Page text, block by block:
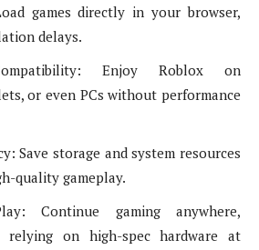
games directly in your browser,
delays.
Enjoy Roblox on
or even PCs without performance
Save storage and system resources
quality gameplay.
Continue gaming anywhere,
relying on high-spec hardware at